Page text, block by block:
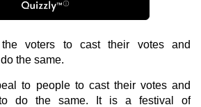
voters to cast their votes and
the same.
to people to cast their votes and
to do the same. It is a festival of